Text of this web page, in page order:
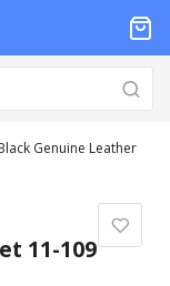
Genuine Leather
11-109